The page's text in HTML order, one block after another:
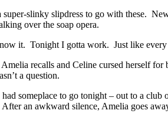
super-slinky slipdress to go with these.
over the soap opera.
it. Tonight I gotta work. Just like
recalls and Celine cursed herself
a question.
someplace to go tonight – out to a
an awkward silence, Amelia goes